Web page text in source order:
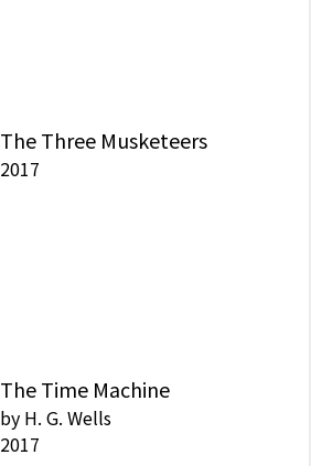
The Three Musketeers
2017
The Time Machine
by H. G. Wells
2017